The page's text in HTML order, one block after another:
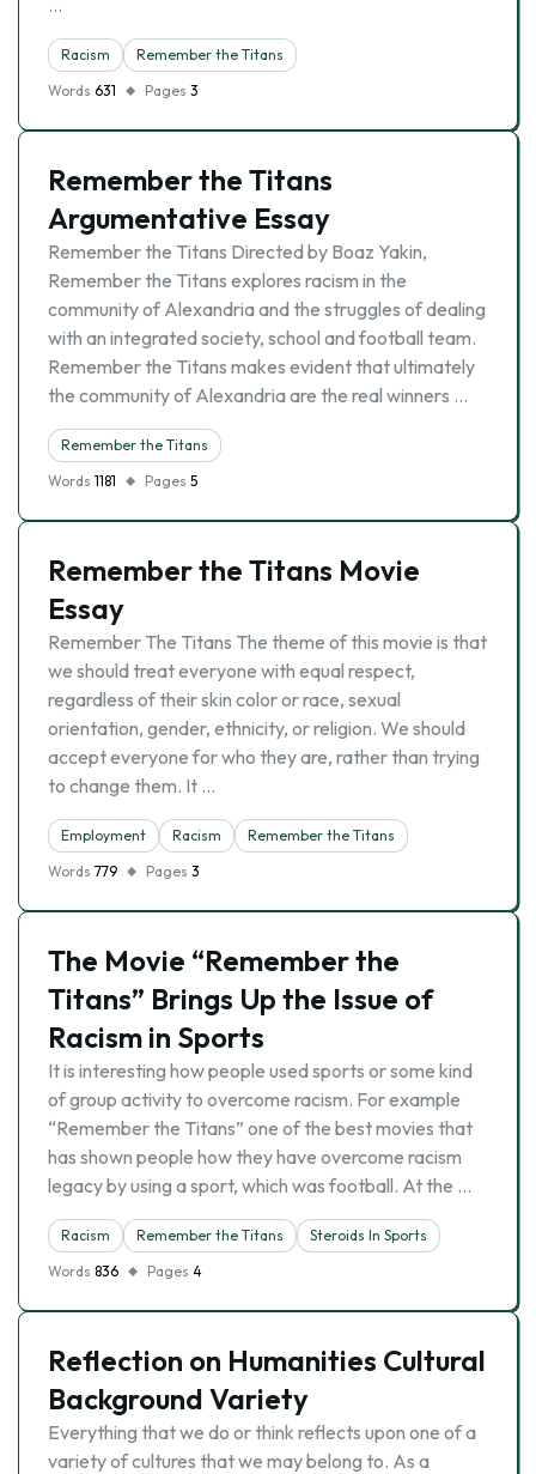
…
Racism
Remember the Titans
Words 631 Pages 3
Remember the Titans
Argumentative Essay
Remember the Titans Directed by Boaz Yakin,
Remember the Titans explores racism in the
community of Alexandria and the struggles of dealing
with an integrated society, school and football team.
Remember the Titans makes evident that ultimately
the community of Alexandria are the real winners …
Remember the Titans
Words 1181 Pages 5
Remember the Titans Movie
Essay
Remember The Titans The theme of this movie is that
we should treat everyone with equal respect,
regardless of their skin color or race, sexual
orientation, gender, ethnicity, or religion. We should
accept everyone for who they are, rather than trying
to change them. It …
Employment Racism
Remember the Titans
Words 779 Pages 3
The Movie “Remember the
Titans” Brings Up the Issue of
Racism in Sports
It is interesting how people used sports or some kind
of group activity to overcome racism. For example
“Remember the Titans” one of the best movies that
has shown people how they have overcome racism
legacy by using a sport, which was football. At the …
Racism Remember the Titans
Steroids In Sports
Words 836 Pages 4
Reflection on Humanities Cultural
Background Variety
Everything that we do or think reflects upon one of a
variety of cultures that we may belong to. As a